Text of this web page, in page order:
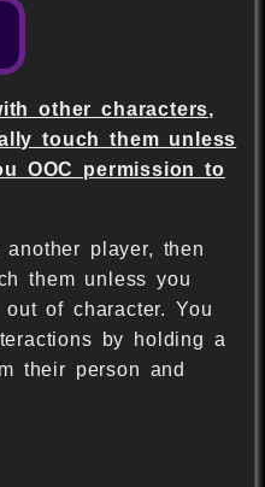
other characters,
touch them unless
OOC permission to
player, then
them unless you
of character. You
by holding a
their person and